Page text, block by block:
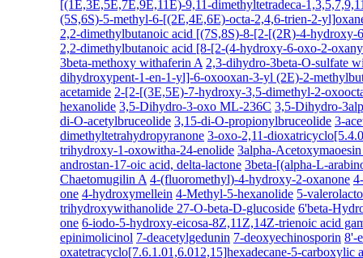
[(1E,3E,5E,7E,9E,11E)-9,11-dimethyltetradeca-
(5S,6S)-5-methyl-6-[(2E,4E,6E)-octa-2,4,6-trien-2-
2,2-dimethylbutanoic acid [(7S,8S)-8-[2-[(2R)-4-
2,2-dimethylbutanoic acid [8-[2-(4-hydroxy-6-oxo-2-
3beta-methoxy withaferin A 2,3-dihydro-3beta-O-sulfate
dihydroxypent-1-en-1-yl]-6-oxooxan-3-yl (2E)-2-
acetamide 2-[2-[(3E,5E)-7-hydroxy-3,5-dimethyl-2-
hexanolide 3,5-Dihydro-3-oxo ML-236C 3,5-Dihydro-
di-O-acetylbruceolide 3,15-di-O-propionylbruceolide 3-
dimethyltetrahydropyranone 3-oxo-2,11-
trihydroxy-1-oxowitha-24-enolide 3alpha-
androstan-17-oic acid, delta-lactone 3beta-[(alpha-L-
Chaetomugilin A 4-(fluoromethyl)-4-hydroxy-2-oxanone
one 4-hydroxymellein 4-Methyl-5-hexanolide 5-
trihydroxywithanolide 27-O-beta-D-glucoside 6'beta-
one 6-iodo-5-hydroxy-eicosa-8Z,11Z,14Z-trienoic acid
epinimolicinol 7-deacetylgedunin 7-deoxyechinosporin 8'-
oxatetracyclo[7.6.1.01,6.012,15]hexadecane-5-carboxylic